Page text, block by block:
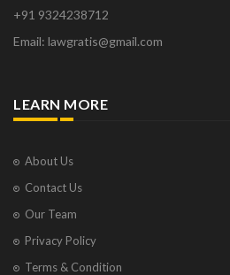
+91 9324238712
Email: lawgratis@gmail.com
LEARN MORE
About Us
Contact Us
Our Team
Privacy Policy
Terms & Condition